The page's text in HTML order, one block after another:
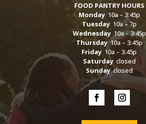
FOOD PANTRY HOURS
Monday10a – 3:45p
Tuesday10a – 7p
Wednesday10a – 3:45p
Thursday10a – 3:45p
Friday 10a – 3:45p
Saturdayclosed
Sundayclosed